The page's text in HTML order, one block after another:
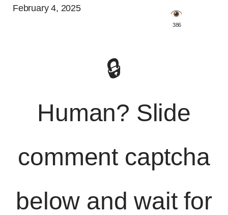
February 4, 2025
️ 386
🔒
Human? Slide
comment captcha
below and wait for